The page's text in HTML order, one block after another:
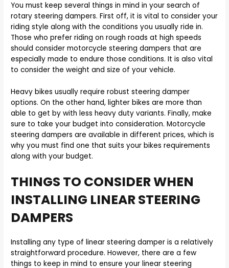
You must keep several things in mind in your search of
rotary steering dampers. First off, it is vital to consider your
riding style along with the conditions you usually ride in.
Those who prefer riding on rough roads at high speeds
should consider motorcycle steering dampers that are
especially made to endure those conditions. It is also vital
to consider the weight and size of your vehicle.
Heavy bikes usually require robust steering damper
options. On the other hand, lighter bikes are more than
able to get by with less heavy duty variants. Finally, make
sure to take your budget into consideration. Motorcycle
steering dampers are available in different prices, which is
why you must find one that suits your bikes requirements
along with your budget.
THINGS TO CONSIDER WHEN
INSTALLING LINEAR STEERING
DAMPERS
Installing any type of linear steering damper is a relatively
straightforward procedure. However, there are a few
things to keep in mind to ensure your linear steering